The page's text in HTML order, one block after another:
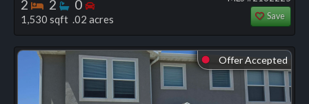
2 Bedrooms
2 Bathrooms
0 Bedrooms
1,530 sqft .02 acres Save
⬤ Offer Accepted